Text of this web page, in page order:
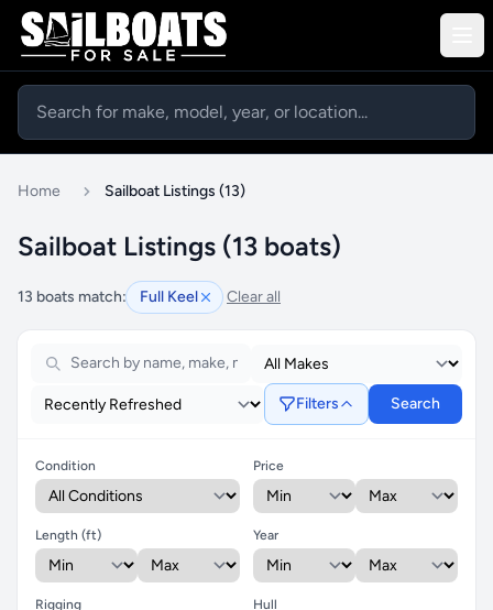
Home Sailboat Listings (13)
Sailboat Listings (13 boats)
13 boats match: Full Keel Clear all
Filters Search
Condition Price
Length (ft) Year
Rigging Hull